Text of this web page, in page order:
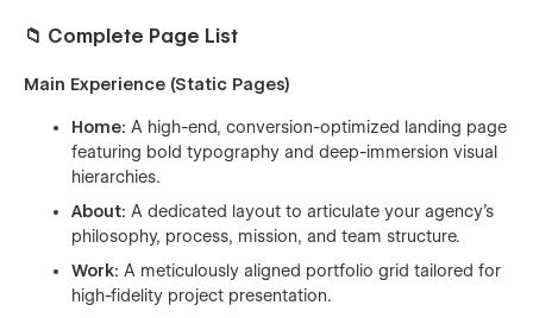
📁 Complete Page List
Main Experience (Static Pages)
Home: A high-end, conversion-optimized landing page
featuring bold typography and deep-immersion visual
hierarchies.
About: A dedicated layout to articulate your agency's
philosophy, process, mission, and team structure.
Work: A meticulously aligned portfolio grid tailored for
high-fidelity project presentation.